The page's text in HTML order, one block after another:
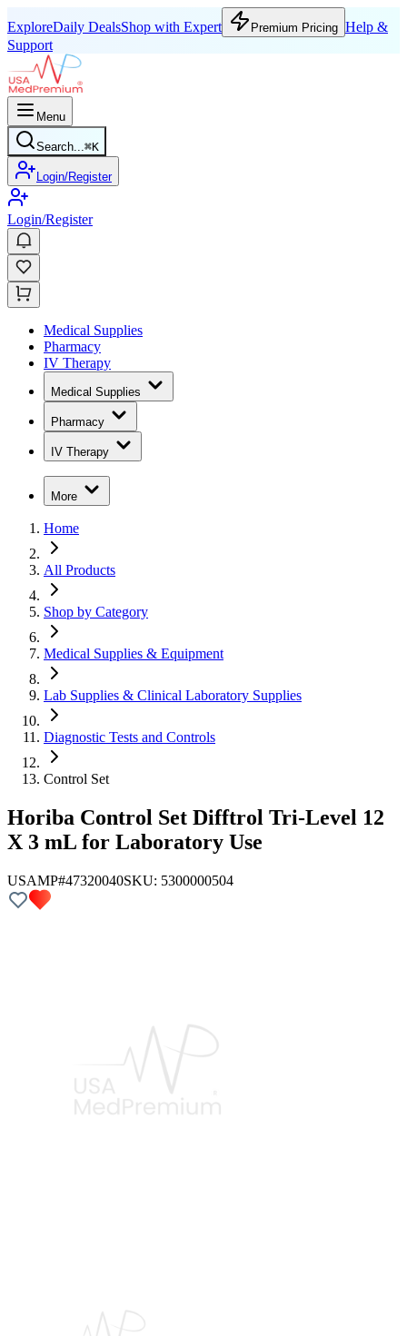
ExploreDaily DealsShop with Expert Premium Pricing Help &
Support
Menu
Search...⌘K
Login/Register
Login/Register
Medical Supplies
Pharmacy
IV Therapy
Medical Supplies
Pharmacy
IV Therapy
More
Home
All Products
Shop by Category
Medical Supplies & Equipment
Lab Supplies & Clinical Laboratory Supplies
Diagnostic Tests and Controls
Control Set
Horiba Control Set Difftrol Tri-Level 12
X 3 mL for Laboratory Use
USAMP#47320040SKU: 5300000504